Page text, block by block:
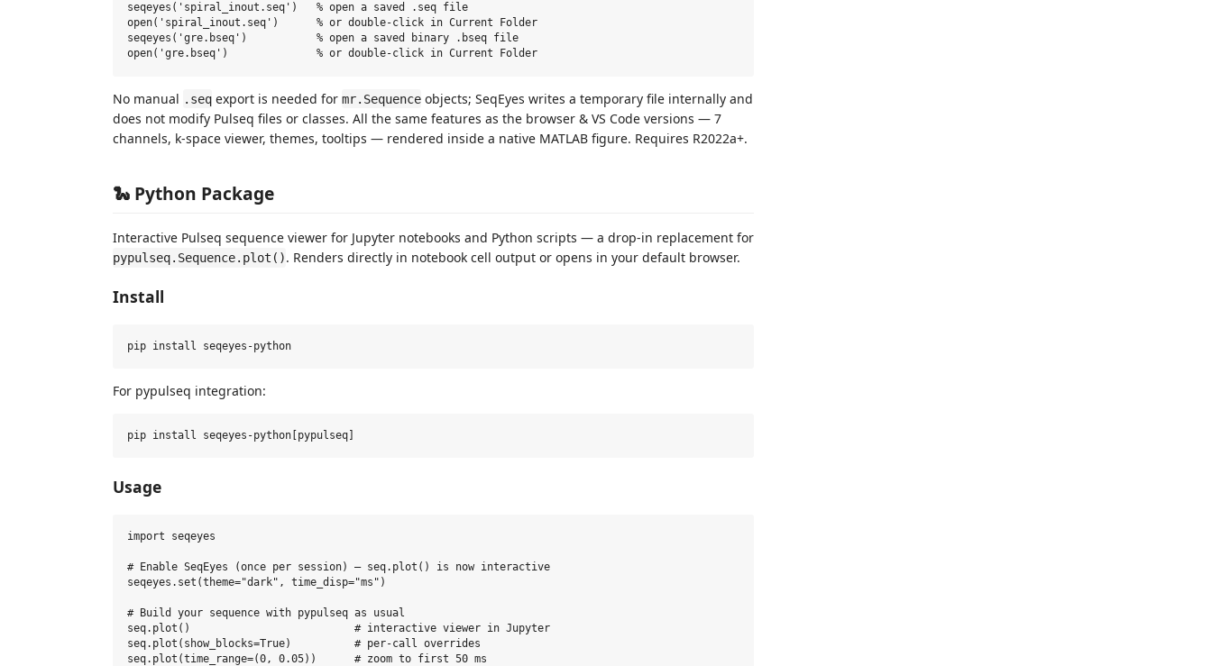
seqeyes('spiral_inout.seq')   % open a saved .seq file
open('spiral_inout.seq')      % or double-click in Current Folder
seqeyes('gre.bseq')           % open a saved binary .bseq file
No manual .seq export is needed for mr.Sequence objects; SeqEyes writes a temporary file internally and
does not modify Pulseq files or classes. All the same features as the browser & VS Code versions — 7
channels, k-space viewer, themes, tooltips — rendered inside a native MATLAB figure. Requires R2022a+.
🐍 Python Package
Interactive Pulseq sequence viewer for Jupyter notebooks and Python scripts — a drop‑in replacement for
pypulseq.Sequence.plot(). Renders directly in notebook cell output or opens in your default browser.
Install
For pypulseq integration:
Usage
import seqeyes
# Enable SeqEyes (once per session) — seq.plot() is now interactive
seqeyes.set(theme="dark", time_disp="ms")
# Build your sequence with pypulseq as usual
seq.plot()                          # interactive viewer in Jupyter
seq.plot(show_blocks=True)          # per‑call overrides
seq.plot(time_range=(0, 0.05))      # zoom to first 50 ms